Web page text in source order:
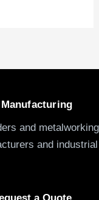
and metalworking
and industrial